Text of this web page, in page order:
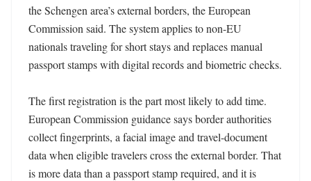
the Schengen area’s external borders, the European
Commission said. The system applies to non-EU
nationals traveling for short stays and replaces manual
passport stamps with digital records and biometric checks.
The first registration is the part most likely to add time.
European Commission guidance says border authorities
collect fingerprints, a facial image and travel-document
data when eligible travelers cross the external border. That
is more data than a passport stamp required, and it is